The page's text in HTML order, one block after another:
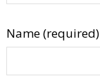
Name (required)